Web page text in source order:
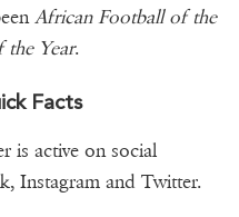
African Football of the
the Year.
Facts
is active on social
Instagram and Twitter.